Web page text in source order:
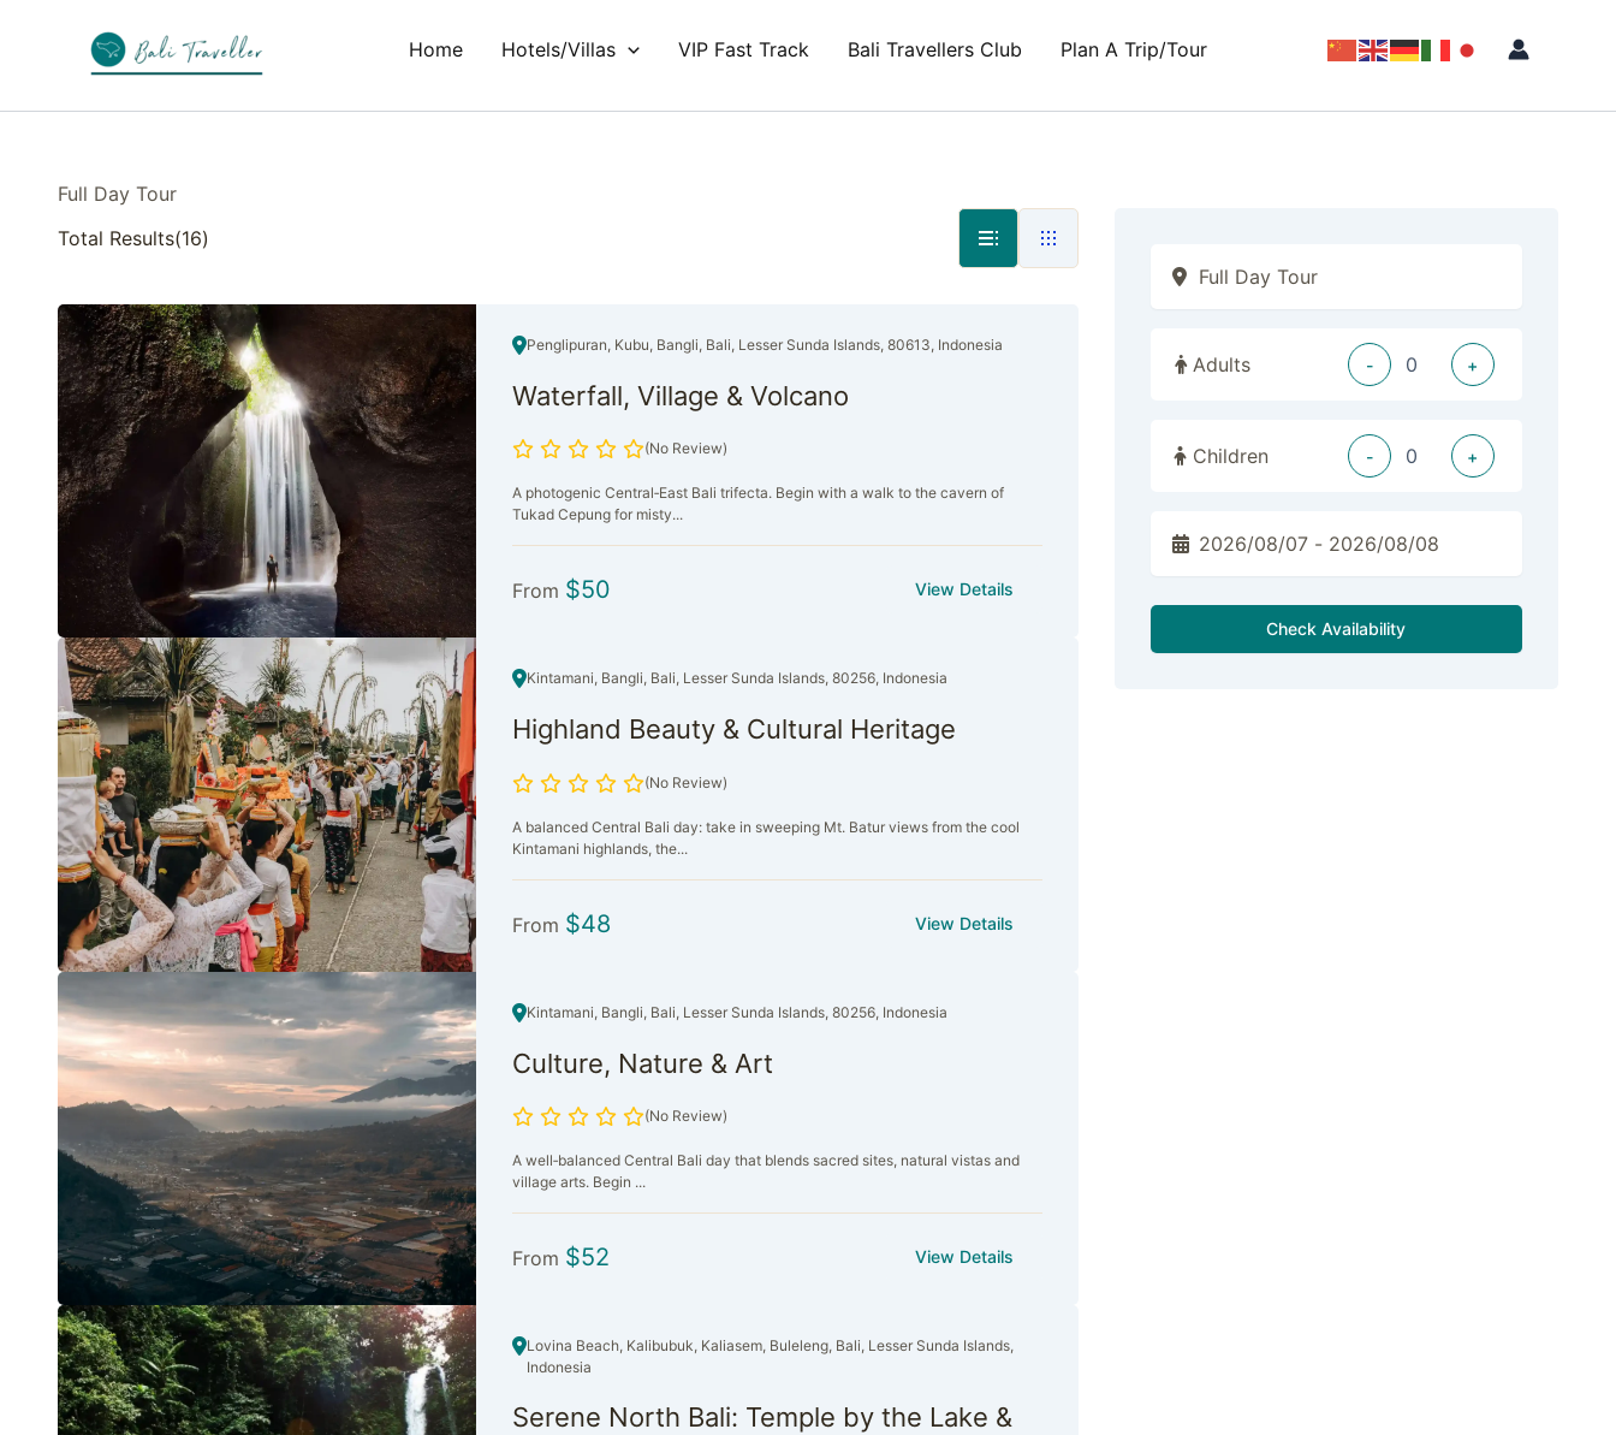
Home Hotels/Villas VIP Fast Track Bali Travellers Club Plan A Trip/Tour
Full Day Tour
Total Results(16)
Penglipuran, Kubu, Bangli, Bali, Lesser Sunda Islands, 80613, Indonesia
Waterfall, Village & Volcano
(No Review)
A photogenic Central‑East Bali trifecta. Begin with a walk to the cavern of
Tukad Cepung for misty...
From $50 View Details
Kintamani, Bangli, Bali, Lesser Sunda Islands, 80256, Indonesia
Highland Beauty & Cultural Heritage
(No Review)
A balanced Central Bali day: take in sweeping Mt. Batur views from the cool
Kintamani highlands, the...
From $48 View Details
Kintamani, Bangli, Bali, Lesser Sunda Islands, 80256, Indonesia
Culture, Nature & Art
(No Review)
A well‑balanced Central Bali day that blends sacred sites, natural vistas and
village arts. Begin ...
From $52 View Details
Lovina Beach, Kalibubuk, Kaliasem, Buleleng, Bali, Lesser Sunda Islands,
Indonesia
Serene North Bali: Temple by the Lake &
Adults - +
Children - +
Check Availability